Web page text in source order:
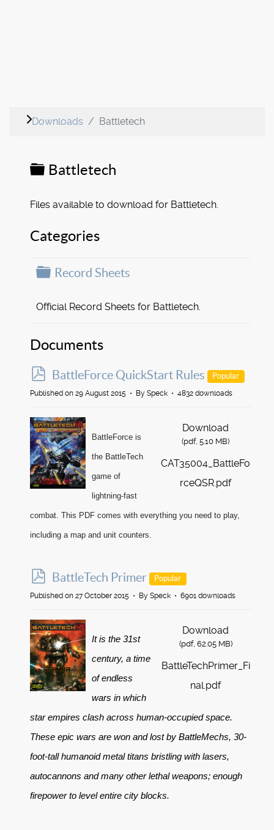
Downloads Battletech
Folder
Battletech
Files available to download for Battletech.
Categories
Folder
Record Sheets
Official Record Sheets for Battletech.
Documents
p
d
BattleForce QuickStart Rules Popular
Published on 29 August 2015 By Speck 4832 downloads
Download
(pdf, 5.10 MB)
CAT35004_BattleFo
rceQSR.pdf
BattleForce is
the BattleTech
game of
lightning-fast
combat. This PDF comes with everything you need to play,
including a map and unit counters.
p
d
BattleTech Primer Popular
Published on 27 October 2015 By Speck 6901 downloads
Download
(pdf, 62.05 MB)
BattleTechPrimer_Fi
nal.pdf
It is the 31st
century, a time
of endless
wars in which
star empires clash across human-occupied space.
These epic wars are won and lost by BattleMechs, 30-
foot-tall humanoid metal titans bristling with lasers,
autocannons and many other lethal weapons; enough
firepower to level entire city blocks.